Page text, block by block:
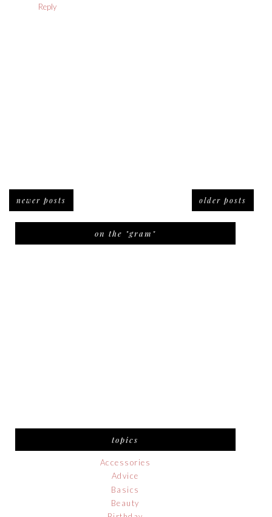
Reply
newer posts older posts
on the "gram"
topics
Accessories
Advice
Basics
Beauty